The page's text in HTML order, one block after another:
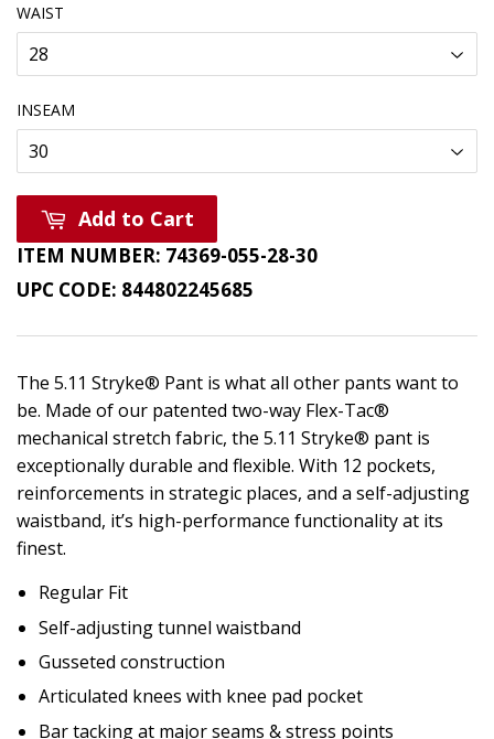
WAIST
INSEAM
Add to Cart
ITEM NUMBER: 74369-055-28-30
UPC CODE: 844802245685
The 5.11 Stryke® Pant is what all other pants want to
be. Made of our patented two-way Flex-Tac®
mechanical stretch fabric, the 5.11 Stryke® pant is
exceptionally durable and flexible. With 12 pockets,
reinforcements in strategic places, and a self-adjusting
waistband, it’s high-performance functionality at its
finest.
Regular Fit
Self-adjusting tunnel waistband
Gusseted construction
Articulated knees with knee pad pocket
Bar tacking at major seams & stress points